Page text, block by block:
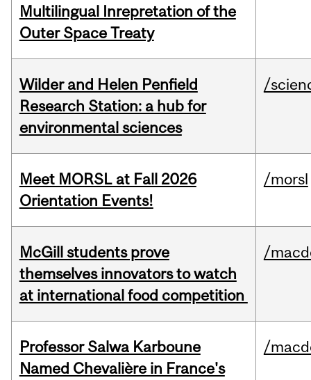
Multilingual Inrepretation of the
Outer Space Treaty
Wilder and Helen Penfield
Research Station: a hub for
environmental sciences
/
Meet MORSL at Fall 2026
Orientation Events!
/morsl
McGill students prove
themselves innovators to watch
at international food competition
/
Professor Salwa Karboune
Named Chevalière in France's
/